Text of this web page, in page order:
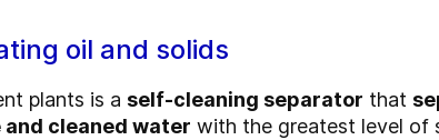
oil and solids
plants is a self-cleaning separator that
and cleaned water with the greatest level of